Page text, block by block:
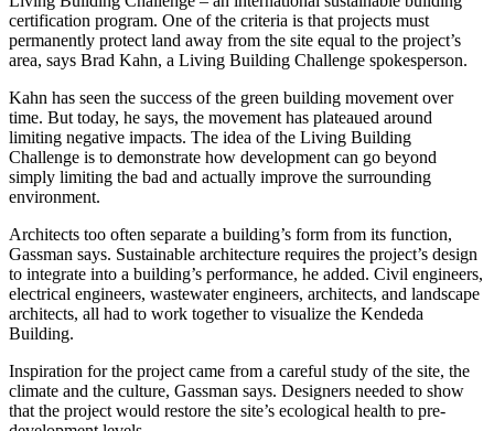
certification program. One of the criteria is that projects must
permanently protect land away from the site equal to the project’s
area, says Brad Kahn, a Living Building Challenge spokesperson.
Kahn has seen the success of the green building movement over
time. But today, he says, the movement has plateaued around
limiting negative impacts. The idea of the Living Building
Challenge is to demonstrate how development can go beyond
simply limiting the bad and actually improve the surrounding
environment.
Architects too often separate a building’s form from its function,
Gassman says. Sustainable architecture requires the project’s design
to integrate into a building’s performance, he added. Civil engineers,
electrical engineers, wastewater engineers, architects, and landscape
architects, all had to work together to visualize the Kendeda
Building.
Inspiration for the project came from a careful study of the site, the
climate and the culture, Gassman says. Designers needed to show
that the project would restore the site’s ecological health to pre-